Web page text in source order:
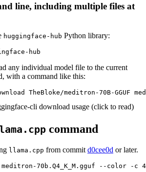
line, including multiple files at
huggingface-hub Python library:
any individual model file to the current
with a command like this:
cli download usage (click to read)
command
llama.cpp from commit d0cee0d or later.